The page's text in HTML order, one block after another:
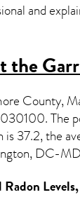
and
the
County,
The
is 37.2, the
DC-